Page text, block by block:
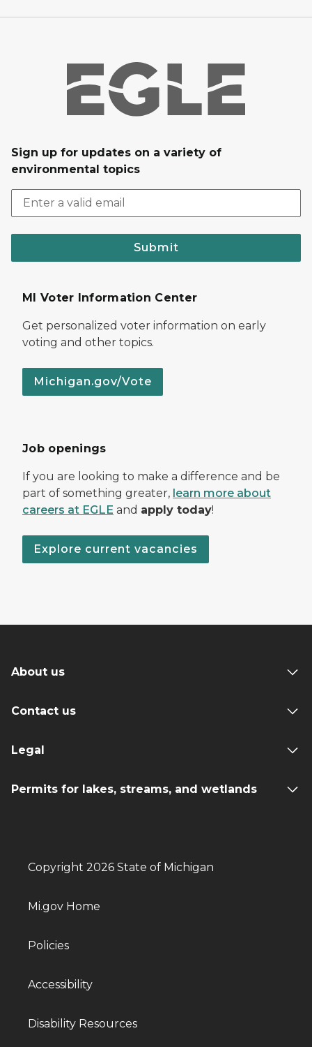
Sign up for updates on a variety of
environmental topics
Submit
MI Voter Information Center
Get personalized voter information on early
voting and other topics.
Michigan.gov/Vote
Job openings
If you are looking to make a difference and be
part of something greater, learn more about
careers at EGLE and apply today!
Explore current vacancies
About us
Contact us
Legal
Permits for lakes, streams, and wetlands
Copyright 2026 State of Michigan
Mi.gov Home
Policies
Accessibility
Disability Resources